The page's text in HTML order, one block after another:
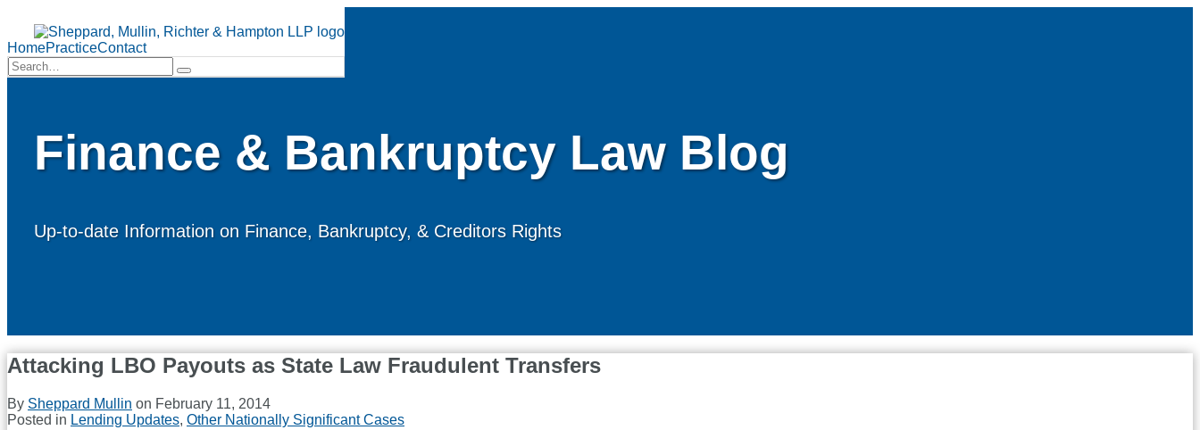
content
Menu
HomePracticeContact
Search…
Search
Finance & Bankruptcy Law Blog
Up-to-date Information on Finance, Bankruptcy, & Creditors Rights
Attacking LBO Payouts as State Law Fraudulent Transfers
By Sheppard Mullin on February 11, 2014
Posted in Lending Updates, Other Nationally Significant Cases